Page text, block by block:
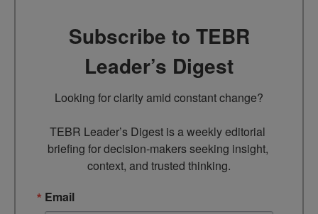
Subscribe to TEBR
Leader’s Digest
Looking for clarity amid constant change?
TEBR Leader’s Digest is a weekly editorial
briefing for decision-makers seeking insight,
context, and trusted thinking.
Email